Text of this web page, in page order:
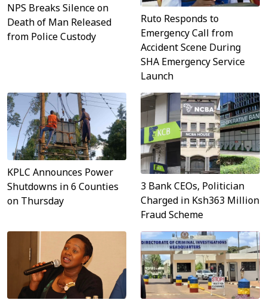
NPS Breaks Silence on
Death of Man Released
from Police Custody
Ruto Responds to
Emergency Call from
Accident Scene During
SHA Emergency Service
Launch
KPLC Announces Power
Shutdowns in 6 Counties
on Thursday
3 Bank CEOs, Politician
Charged in Ksh363 Million
Fraud Scheme